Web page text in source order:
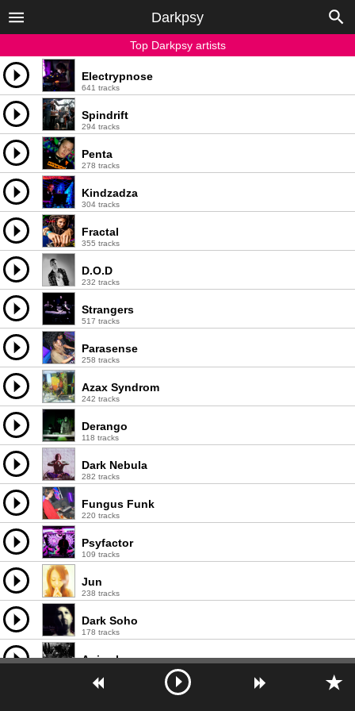
Darkpsy
Top Darkpsy artists
Electrypnose
641 tracks
Spindrift
294 tracks
Penta
278 tracks
Kindzadza
304 tracks
Fractal
355 tracks
D.O.D
232 tracks
Strangers
517 tracks
Parasense
258 tracks
Azax Syndrom
242 tracks
Derango
118 tracks
Dark Nebula
282 tracks
Fungus Funk
220 tracks
Psyfactor
109 tracks
Jun
238 tracks
Dark Soho
178 tracks
Animal